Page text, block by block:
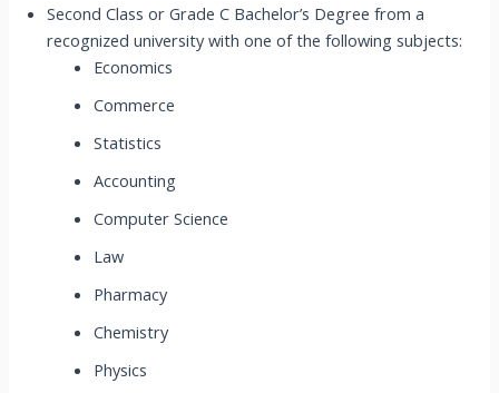
Second Class or Grade C Bachelor’s Degree from a
recognized university with one of the following subjects:
Economics
Commerce
Statistics
Accounting
Computer Science
Law
Pharmacy
Chemistry
Physics